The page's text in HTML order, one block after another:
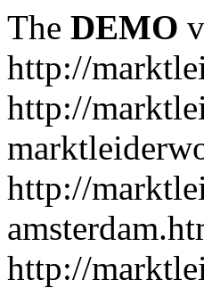
The DEMO
http://
http://
http://
http://